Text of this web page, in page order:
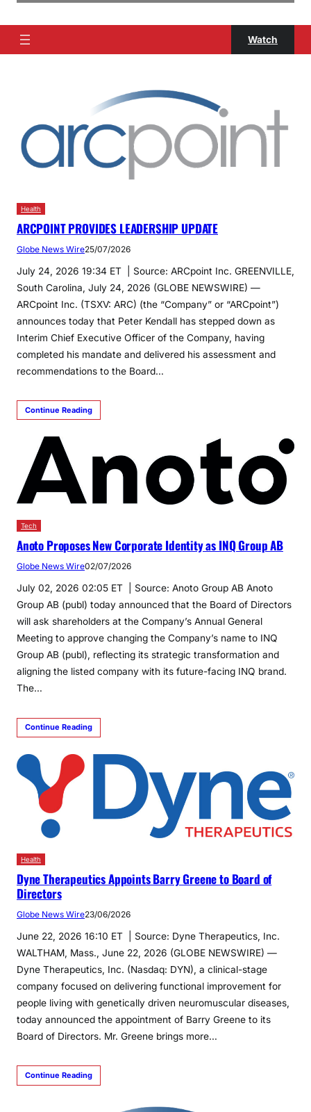
Watch
Health
ARCPOINT PROVIDES LEADERSHIP UPDATE
Globe News Wire25/07/2026
July 24, 2026 19:34 ET | Source: ARCpoint Inc. GREENVILLE,
South Carolina, July 24, 2026 (GLOBE NEWSWIRE) —
ARCpoint Inc. (TSXV: ARC) (the “Company” or “ARCpoint”)
announces today that Peter Kendall has stepped down as
Interim Chief Executive Officer of the Company, having
completed his mandate and delivered his assessment and
recommendations to the Board…
Continue Reading
Tech
Anoto Proposes New Corporate Identity as INQ Group AB
Globe News Wire02/07/2026
July 02, 2026 02:05 ET | Source: Anoto Group AB Anoto
Group AB (publ) today announced that the Board of Directors
will ask shareholders at the Company’s Annual General
Meeting to approve changing the Company’s name to INQ
Group AB (publ), reflecting its strategic transformation and
aligning the listed company with its future-facing INQ brand.
The…
Continue Reading
Health
Dyne Therapeutics Appoints Barry Greene to Board of
Directors
Globe News Wire23/06/2026
June 22, 2026 16:10 ET | Source: Dyne Therapeutics, Inc.
WALTHAM, Mass., June 22, 2026 (GLOBE NEWSWIRE) —
Dyne Therapeutics, Inc. (Nasdaq: DYN), a clinical-stage
company focused on delivering functional improvement for
people living with genetically driven neuromuscular diseases,
today announced the appointment of Barry Greene to its
Board of Directors. Mr. Greene brings more…
Continue Reading